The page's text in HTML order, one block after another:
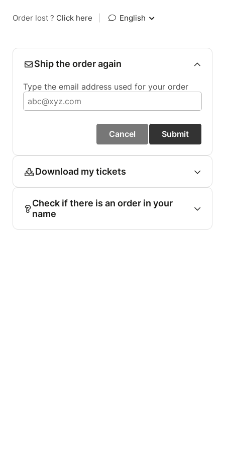
Order lost ? Click here English
Ship the order again
Type the email address used for your order
Cancel Submit
Download my tickets
Check if there is an order in your
name